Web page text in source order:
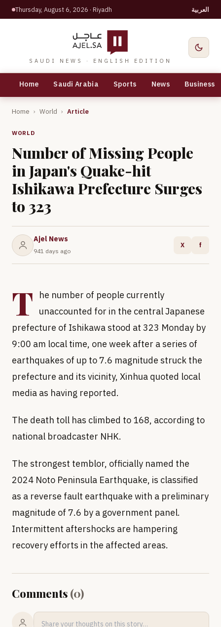
Thursday, August 6, 2026 · Riyadh العربية
SAUDI NEWS · ENGLISH EDITION
Home Saudi Arabia Sports News Business
Home › World › Article
WORLD
Number of Missing People
in Japan's Quake-hit
Ishikawa Prefecture Surges
to 323
Ajel News
941 days ago
X f
T
he number of people currently
unaccounted for in the central Japanese
prefecture of Ishikawa stood at 323 Monday by
9:00 am local time, one week after a series of
earthquakes of up to 7.6 magnitude struck the
prefecture and its vicinity, Xinhua quoted local
media as having reported.
The death toll has climbed to 168, according to
national broadcaster NHK.
The strongest temblor, officially named the
2024 Noto Peninsula Earthquake, is classified
as a reverse fault earthquake with a preliminary
magnitude of 7.6 by a government panel.
Intermittent aftershocks are hampering
recovery efforts in the affected areas.
Comments (0)